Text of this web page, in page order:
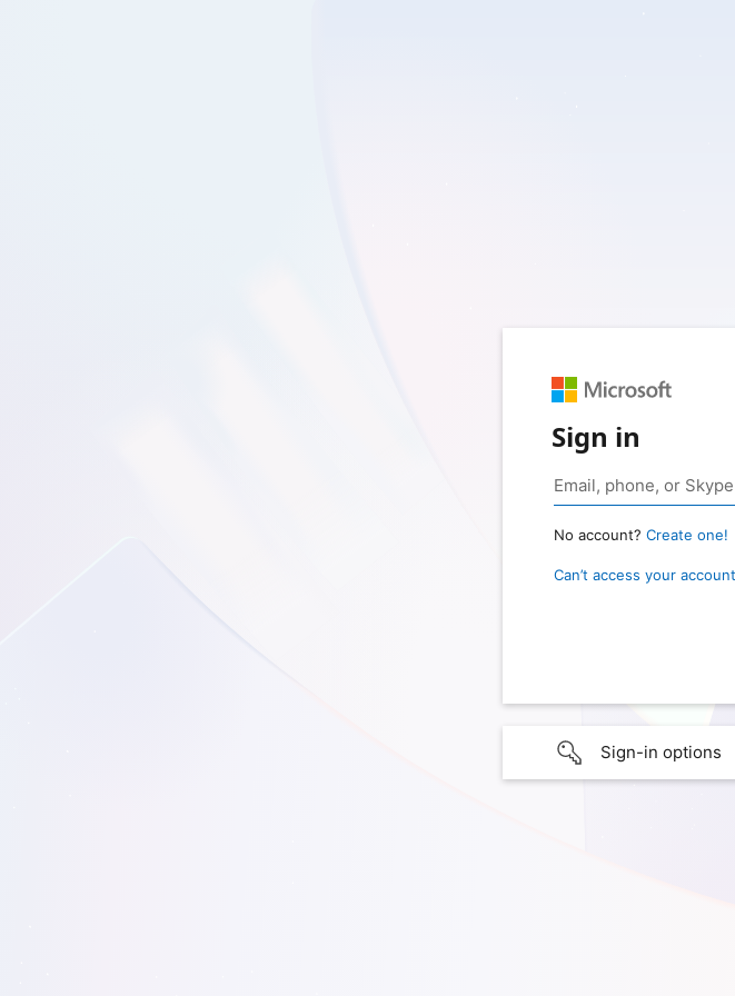
Sign in
No account? Create one!
Can’t access your
Sign-in options